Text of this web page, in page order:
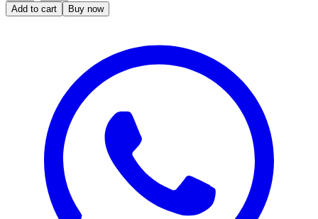
Add to cart Buy now